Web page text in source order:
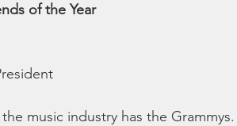
of the Year
music industry has the